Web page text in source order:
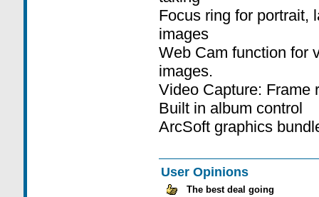
Focus ring for portrait,
images
Web Cam function for
images.
Video Capture: Frame
Built in album control
ArcSoft graphics
User Opinions
The best deal going